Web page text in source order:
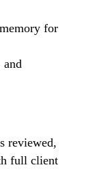
for
and
reviewed,
full client